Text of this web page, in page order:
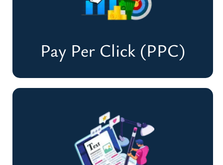
Pay Per Click (PPC)
Pay Per Click (PPC)
Drive Instant Traffic & Maximize Your ROI